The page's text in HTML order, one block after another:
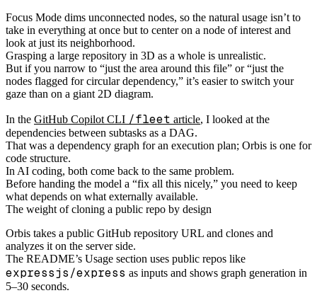
Focus Mode dims unconnected nodes, so the natural usage isn’t to
take in everything at once but to center on a node of interest and
look at just its neighborhood.
Grasping a large repository in 3D as a whole is unrealistic.
But if you narrow to “just the area around this file” or “just the
nodes flagged for circular dependency,” it’s easier to switch your
gaze than on a giant 2D diagram.
In the GitHub Copilot CLI /fleet article, I looked at the
dependencies between subtasks as a DAG.
That was a dependency graph for an execution plan; Orbis is one for
code structure.
In AI coding, both come back to the same problem.
Before handing the model a “fix all this nicely,” you need to keep
what depends on what externally available.
The weight of cloning a public repo by design
Orbis takes a public GitHub repository URL and clones and
analyzes it on the server side.
The README’s Usage section uses public repos like
expressjs/express as inputs and shows graph generation in
5–30 seconds.